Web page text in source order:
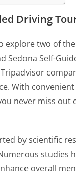
Driving
explore two of
Sedona Self-
With
never miss
by scientific
studies
overall